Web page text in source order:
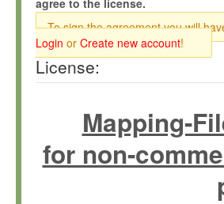
agree to the license.
To sign the agreement you will
Login or Create new account!
License:
Mapping-
for non-